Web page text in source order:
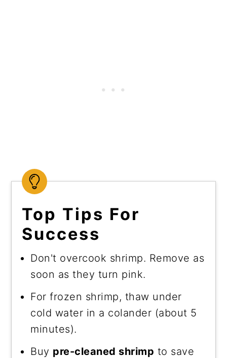
Top Tips For
Success
Don't overcook shrimp. Remove as
soon as they turn pink.
For frozen shrimp, thaw under
cold water in a colander (about 5
minutes).
Buy pre-cleaned shrimp to save